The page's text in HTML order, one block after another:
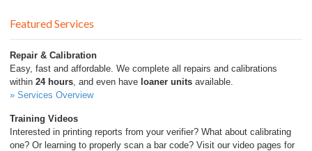
Featured Services
Repair & Calibration
Easy, fast and affordable. We complete all repairs and calibrations
within 24 hours , and even have loaner units available.
» Services Overview
Training Videos
Interested in printing reports from your verifier? What about calibrating
one? Or learning to properly scan a bar code? Visit our video pages for